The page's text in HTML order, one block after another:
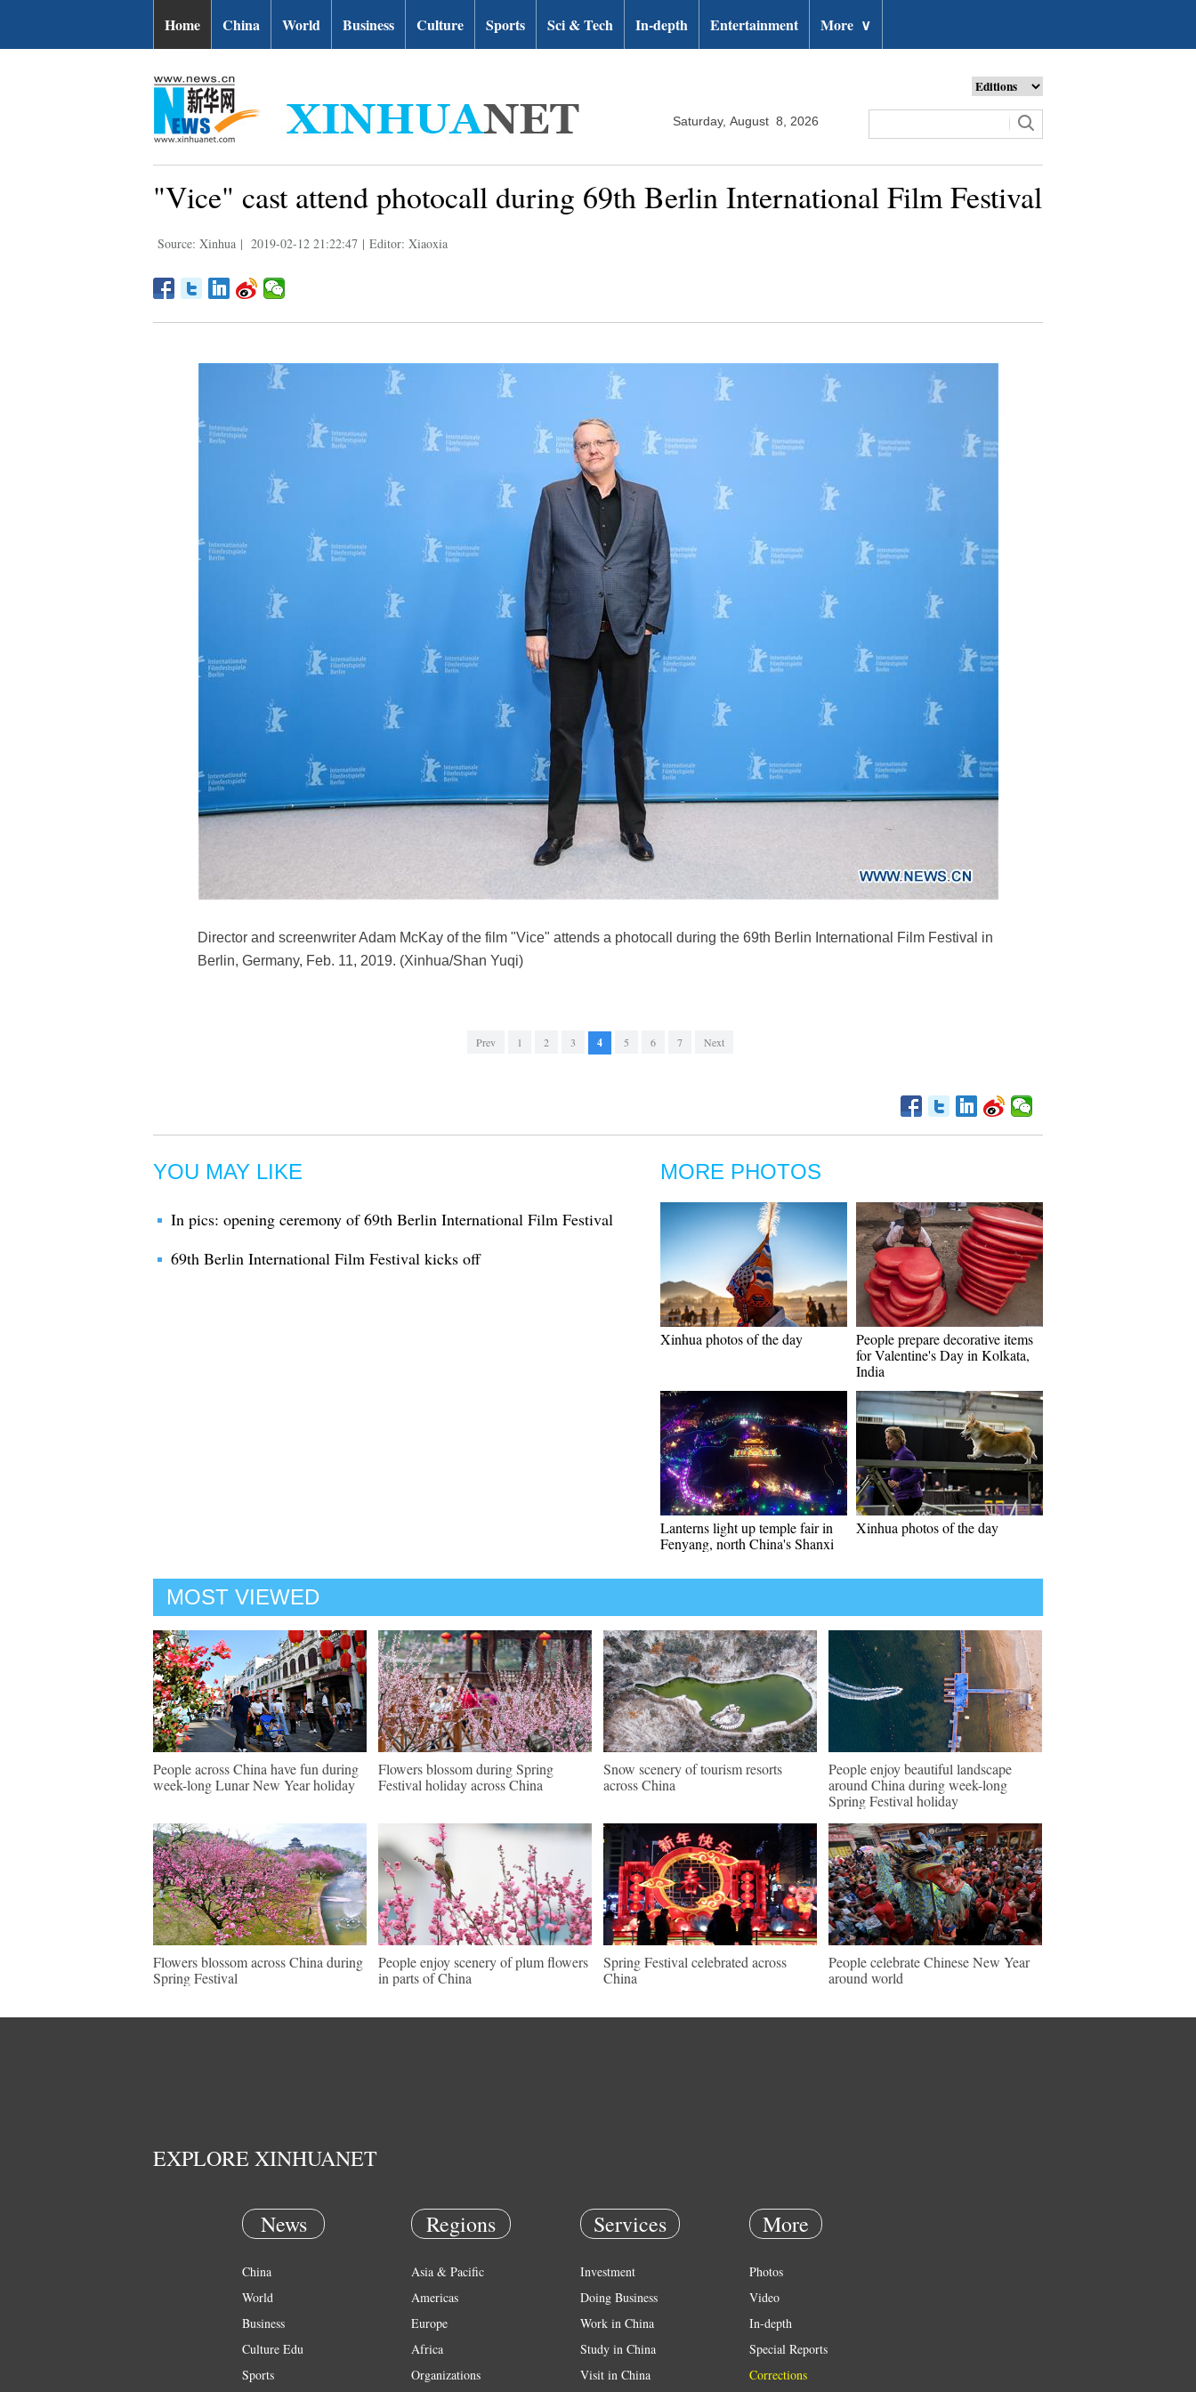
Home China World Business Culture Sports Sci & Tech In-depth Entertainment More ∨
Saturday, August 8, 2026
"Vice" cast attend photocall during 69th Berlin International Film Festival
Source: Xinhua | 2019-02-12 21:22:47 | Editor: Xiaoxia
Director and screenwriter Adam McKay of the film "Vice" attends a photocall during the 69th Berlin International Film Festival in
Berlin, Germany, Feb. 11, 2019. (Xinhua/Shan Yuqi)
Prev 1 2 3 4 5 6 7 Next
YOU MAY LIKE
In pics: opening ceremony of 69th Berlin International Film Festival
69th Berlin International Film Festival kicks off
MORE PHOTOS
Xinhua photos of the day
People prepare decorative items
for Valentine's Day in Kolkata,
India
Lanterns light up temple fair in
Fenyang, north China's Shanxi
Xinhua photos of the day
MOST VIEWED
People across China have fun during
week-long Lunar New Year holiday
Flowers blossom during Spring
Festival holiday across China
Snow scenery of tourism resorts
across China
People enjoy beautiful landscape
around China during week-long
Spring Festival holiday
Flowers blossom across China during
Spring Festival
People enjoy scenery of plum flowers
in parts of China
Spring Festival celebrated across
China
People celebrate Chinese New Year
around world
EXPLORE XINHUANET
News
China
World
Business
Culture Edu
Sports
Regions
Asia & Pacific
Americas
Europe
Africa
Organizations
Services
Investment
Doing Business
Work in China
Study in China
Visit in China
More
Photos
Video
In-depth
Special Reports
Corrections